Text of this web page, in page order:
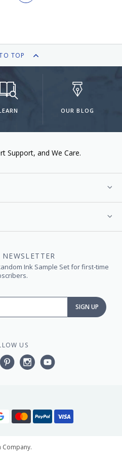
TOP
OUR BLOG
Support We Care.
Ink Sample Set for first-time
SIGN UP
US
PinterestInstagramYouTube,
GoogleMasterPaypal
Company.